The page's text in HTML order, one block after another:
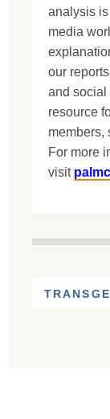
analysis
media
our
and social
resource
members,
For more
visit